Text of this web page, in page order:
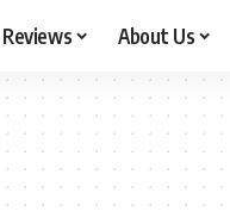
Reviews About Us